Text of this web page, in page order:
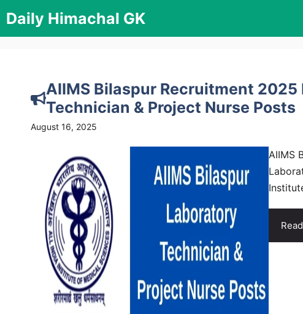
to
content
Daily Himachal GK
AIIMS Bilaspur Recruitment
Technician & Project Nurse Posts
August 16, 2025
AIIMS